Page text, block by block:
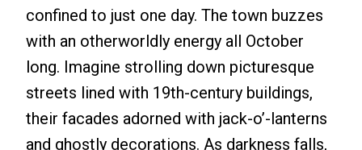
confined to just one day. The town buzzes
with an otherworldly energy all October
long. Imagine strolling down picturesque
streets lined with 19th-century buildings,
their facades adorned with jack-o’-lanterns
and ghostly decorations. As darkness falls,